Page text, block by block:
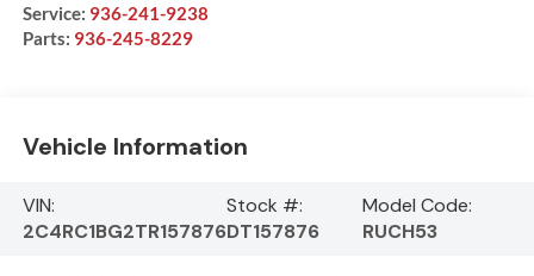
Service: 936-241-9238
Parts: 936-245-8229
Vehicle Information
VIN:
2C4RC1BG2TR157876
Stock #:
DT157876
Model Code:
RUCH53